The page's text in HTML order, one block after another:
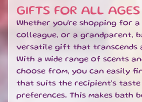
S
S
A
L
E
E
W
GIFTS FOR ALL AGES
Whether you're shopping for a
colleague, or a grandparent,
versatile gift that transcends
With a wide range of scents
choose from, you can easily
that suits the recipient's taste
preferences. This makes bath